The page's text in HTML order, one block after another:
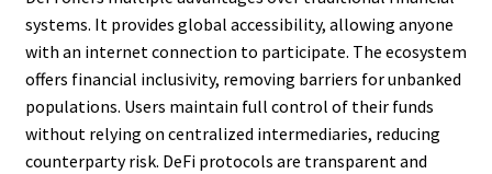
systems. It provides global accessibility, allowing anyone
with an internet connection to participate. The ecosystem
offers financial inclusivity, removing barriers for unbanked
populations. Users maintain full control of their funds
without relying on centralized intermediaries, reducing
counterparty risk. DeFi protocols are transparent and